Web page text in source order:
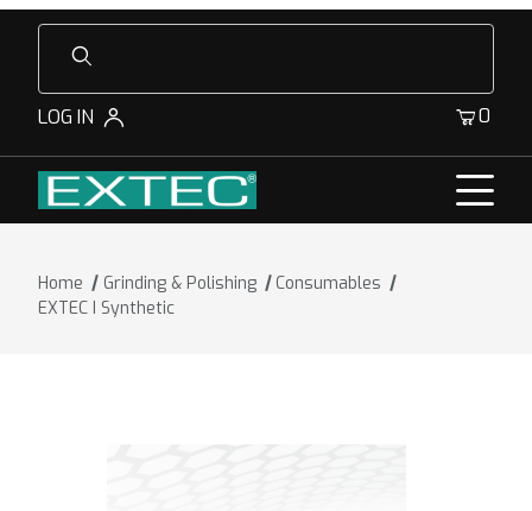
Product Search
LOG IN 0
Home Grinding & Polishing
Consumables
EXTEC I Synthetic